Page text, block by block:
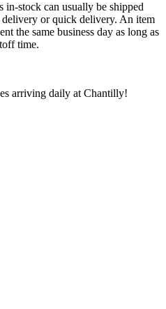
in-stock can usually be shipped
or quick delivery. An item
the same business day as long as
time.
arriving daily at Chantilly!